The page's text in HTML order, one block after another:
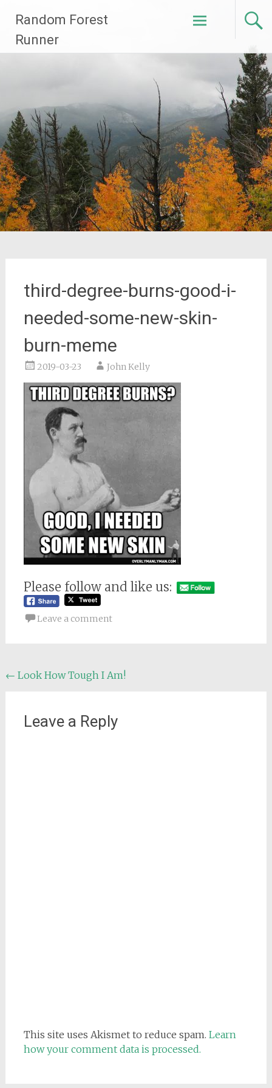
content
Random Forest
Runner
third-degree-burns-good-i-
needed-some-new-skin-
burn-meme
2019-03-23 John Kelly
Please follow and like us:
Leave a comment
Post
← Look How Tough I Am!
Leave a Reply
This site uses Akismet to reduce spam. Learn
how your comment data is processed.